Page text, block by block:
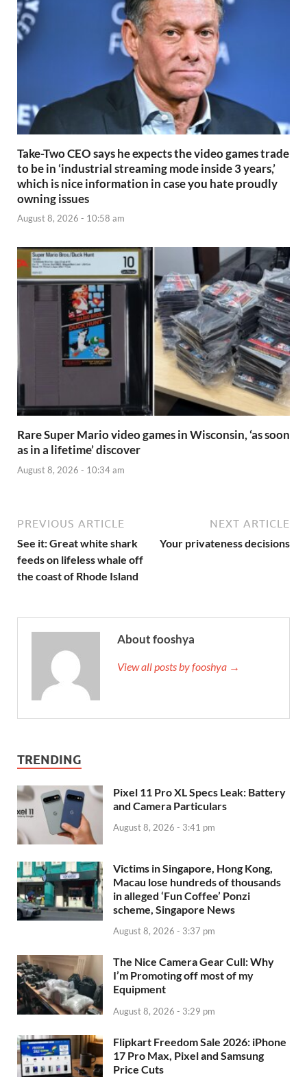
Take-Two CEO says he expects the video games trade
to be in ‘industrial streaming mode inside 3 years,’
which is nice information in case you hate proudly
owning issues
August 8, 2026 - 10:58 am
Rare Super Mario video games in Wisconsin, ‘as soon
as in a lifetime’ discover
August 8, 2026 - 10:34 am
PREVIOUS ARTICLE
See it: Great white shark
feeds on lifeless whale off
the coast of Rhode Island
NEXT ARTICLE
Your privateness decisions
About fooshya
View all posts by fooshya →
TRENDING
Pixel 11 Pro XL Specs Leak: Battery
and Camera Particulars
August 8, 2026 - 3:41 pm
Victims in Singapore, Hong Kong,
Macau lose hundreds of thousands
in alleged ‘Fun Coffee’ Ponzi
scheme, Singapore News
August 8, 2026 - 3:37 pm
The Nice Camera Gear Cull: Why
I’m Promoting off most of my
Equipment
August 8, 2026 - 3:29 pm
Flipkart Freedom Sale 2026: iPhone
17 Pro Max, Pixel and Samsung
Price Cuts